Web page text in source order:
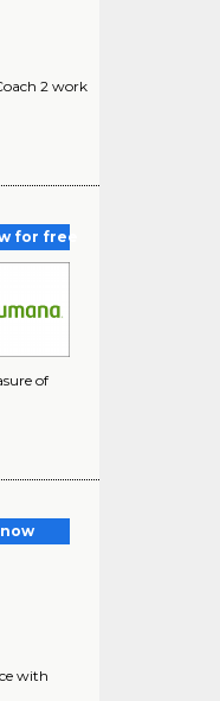
2 work
for free
of
with